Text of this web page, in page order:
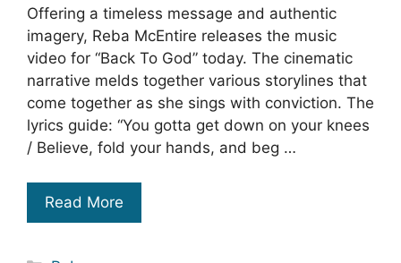
Offering a timeless message and authentic
imagery, Reba McEntire releases the music
video for “Back To God” today. The cinematic
narrative melds together various storylines that
come together as she sings with conviction. The
lyrics guide: “You gotta get down on your knees
/ Believe, fold your hands, and beg …
Read More